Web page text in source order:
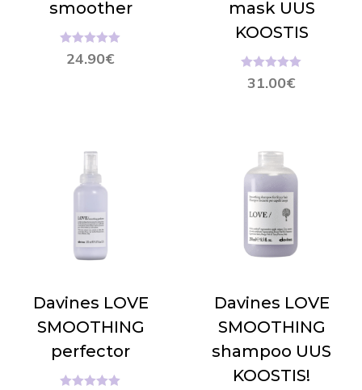
smoother
24.90€
Hinnanguga
5.00/ 5
mask UUS
KOOSTIS
31.00€
Hinnanguga
5.00/ 5
Davines LOVE
SMOOTHING
perfector
Davines LOVE
SMOOTHING
shampoo UUS
KOOSTIS!